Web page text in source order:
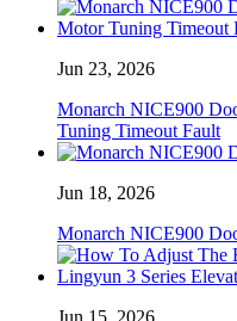
Jun 23, 2026
Monarch NICE900
Tuning Timeout Fault
Jun 18, 2026
Monarch NICE900
Jun 15, 2026